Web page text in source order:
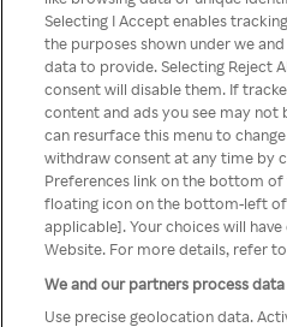
gone
Du kan ikke få
TV via
Selecting I Accept enables
the purposes shown under we
data to provide. Selecting Reject
consent will disable them. If
content and ads you see may not
can resurface this menu to
withdraw consent at any time by
Preferences link on the bottom
floating icon on the bottom-left
applicable]. Your choices will
Website. For more details, refer
We and our partners process
Use precise geolocation data.